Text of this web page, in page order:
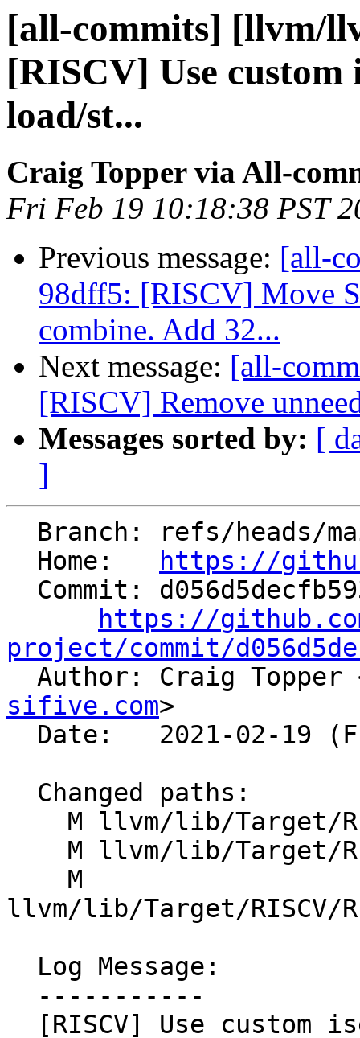
[all-commits] [llvm/
[RISCV] Use custom
load/st...
Craig Topper via All-
Fri Feb 19 10:18:38 PST
Previous message: [all-
98dff5: [RISCV] Move
combine. Add 32...
Next message: [all-
[RISCV] Remove
Messages sorted by: [
]
  Home:
https://
https://
project/commit/
Author: Craig Topper
sifive.com>
llvm/lib/Target/RISCV/